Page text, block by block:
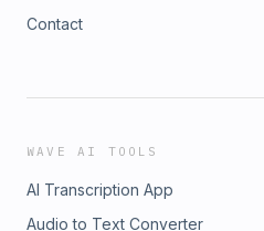
Contact
WAVE AI TOOLS
AI Transcription App
Audio to Text Converter